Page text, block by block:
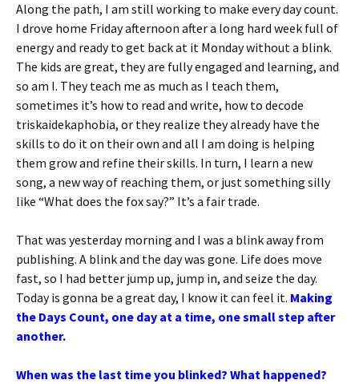
Along the path, I am still working to make every day count.
I drove home Friday afternoon after a long hard week full of
energy and ready to get back at it Monday without a blink.
The kids are great, they are fully engaged and learning, and
so am I. They teach me as much as I teach them,
sometimes it’s how to read and write, how to decode
triskaidekaphobia, or they realize they already have the
skills to do it on their own and all I am doing is helping
them grow and refine their skills. In turn, I learn a new
song, a new way of reaching them, or just something silly
like “What does the fox say?” It’s a fair trade.
That was yesterday morning and I was a blink away from
publishing. A blink and the day was gone. Life does move
fast, so I had better jump up, jump in, and seize the day.
Today is gonna be a great day, I know it can feel it. Making
the Days Count, one day at a time, one small step after
another.
When was the last time you blinked? What happened?